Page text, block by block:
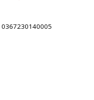
0367230140005